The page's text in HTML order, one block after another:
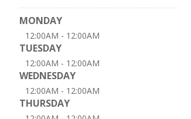
MONDAY
12:00AM - 12:00AM
TUESDAY
12:00AM - 12:00AM
WEDNESDAY
12:00AM - 12:00AM
THURSDAY